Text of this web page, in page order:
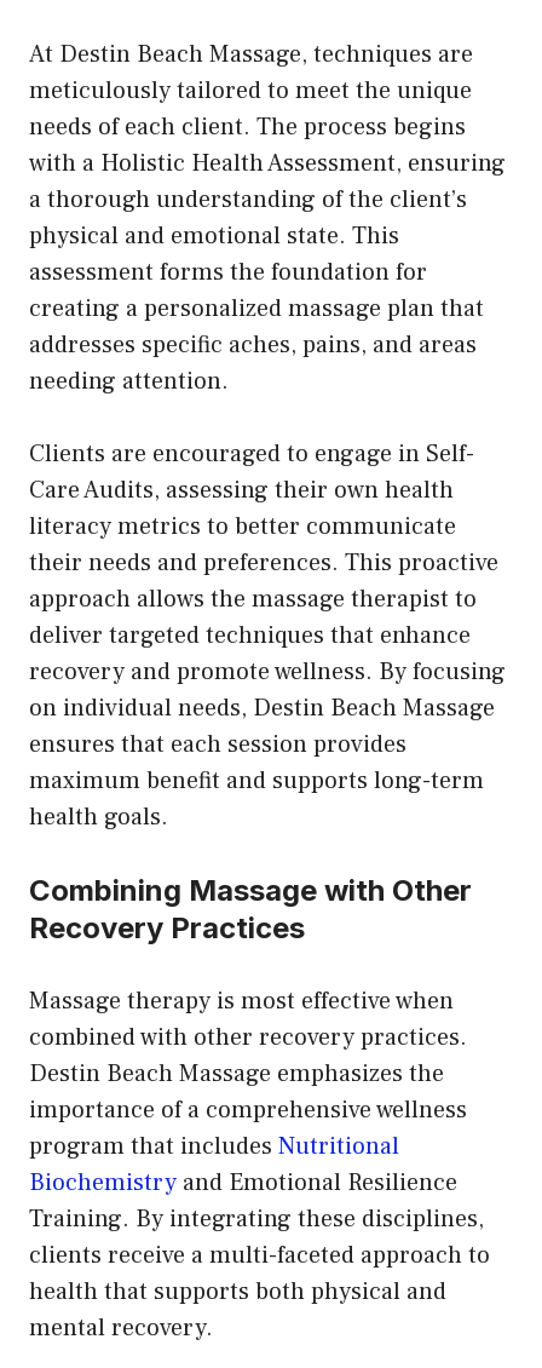
At Destin Beach Massage, techniques are
meticulously tailored to meet the unique
needs of each client. The process begins
with a Holistic Health Assessment, ensuring
a thorough understanding of the client’s
physical and emotional state. This
assessment forms the foundation for
creating a personalized massage plan that
addresses specific aches, pains, and areas
needing attention.
Clients are encouraged to engage in Self-
Care Audits, assessing their own health
literacy metrics to better communicate
their needs and preferences. This proactive
approach allows the massage therapist to
deliver targeted techniques that enhance
recovery and promote wellness. By focusing
on individual needs, Destin Beach Massage
ensures that each session provides
maximum benefit and supports long-term
health goals.
Combining Massage with Other
Recovery Practices
Massage therapy is most effective when
combined with other recovery practices.
Destin Beach Massage emphasizes the
importance of a comprehensive wellness
program that includes Nutritional
Biochemistry and Emotional Resilience
Training. By integrating these disciplines,
clients receive a multi-faceted approach to
health that supports both physical and
mental recovery.